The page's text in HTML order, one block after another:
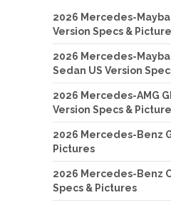
2026 Mercedes-
Version Specs &
2026 Mercedes-
Sedan US Version
2026 Mercedes-AMG
Version Specs &
2026 Mercedes-Benz
Pictures
2026 Mercedes-Benz
Specs & Pictures